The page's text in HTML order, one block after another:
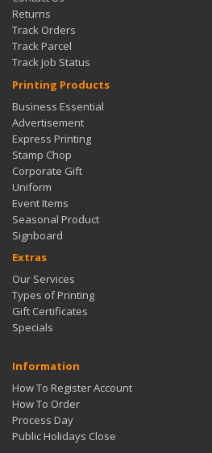
Returns
Track Orders
Track Parcel
Track Job Status
Printing Products
Business Essential
Advertisement
Express Printing
Stamp Chop
Corporate Gift
Uniform
Event Items
Seasonal Product
Signboard
Extras
Our Services
Types of Printing
Gift Certificates
Specials
Information
How To Register Account
How To Order
Process Day
Public Holidays Close